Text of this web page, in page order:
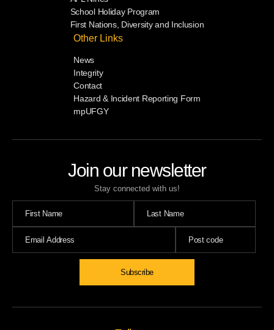
Join our newsletter
Stay connected with us!
Subscribe
School Holiday Program
First Nations, Diversity and Inclusion
Other Links
News
Integrity
Contact
Hazard & Incident Reporting Form
mpUFGY